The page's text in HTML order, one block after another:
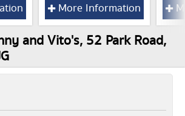
More Information
and Vito's, 52 Park Road,